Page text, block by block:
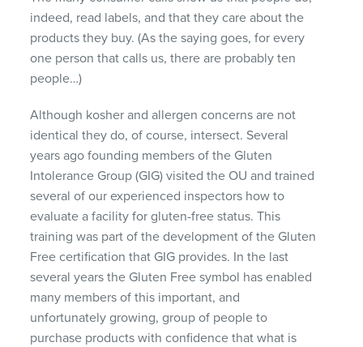
indeed, read labels, and that they care about the
products they buy. (As the saying goes, for every
one person that calls us, there are probably ten
people…)
Although kosher and allergen concerns are not
identical they do, of course, intersect. Several
years ago founding members of the Gluten
Intolerance Group (GIG) visited the OU and trained
several of our experienced inspectors how to
evaluate a facility for gluten-free status. This
training was part of the development of the Gluten
Free certification that GIG provides. In the last
several years the Gluten Free symbol has enabled
many members of this important, and
unfortunately growing, group of people to
purchase products with confidence that what is